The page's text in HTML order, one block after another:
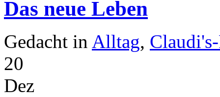
Das neue Leben
Gedacht in Alltag,
20
Dez